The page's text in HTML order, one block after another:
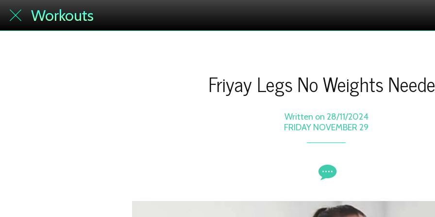
Workouts
Friyay Legs No Weights
Written on 28/11/2024
FRIDAY NOVEMBER 29